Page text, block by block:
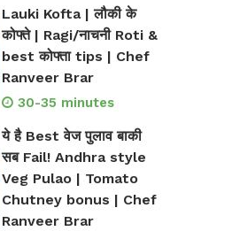
Lauki Kofta | लौकी के
कोफ्ते | Ragi/नाचनी Roti &
best कोफ्ता tips | Chef
Ranveer Brar
30-35 minutes
ये है Best वेज पुलाव बाकी
सब Fail! Andhra style
Veg Pulao | Tomato
Chutney bonus | Chef
Ranveer Brar